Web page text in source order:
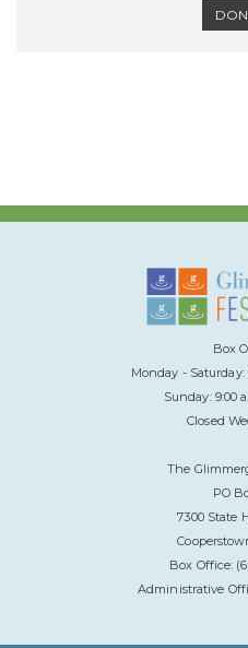
Box
Monday - Saturday:
Sunday: 9:00
Closed
The
PO
7300 State
Box Office:
Administrative